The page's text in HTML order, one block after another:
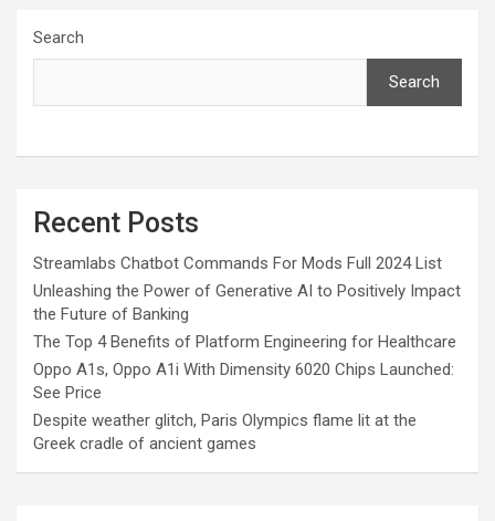
Search
Search
Recent Posts
Streamlabs Chatbot Commands For Mods Full 2024 List
Unleashing the Power of Generative AI to Positively Impact
the Future of Banking
The Top 4 Benefits of Platform Engineering for Healthcare
Oppo A1s, Oppo A1i With Dimensity 6020 Chips Launched:
See Price
Despite weather glitch, Paris Olympics flame lit at the
Greek cradle of ancient games